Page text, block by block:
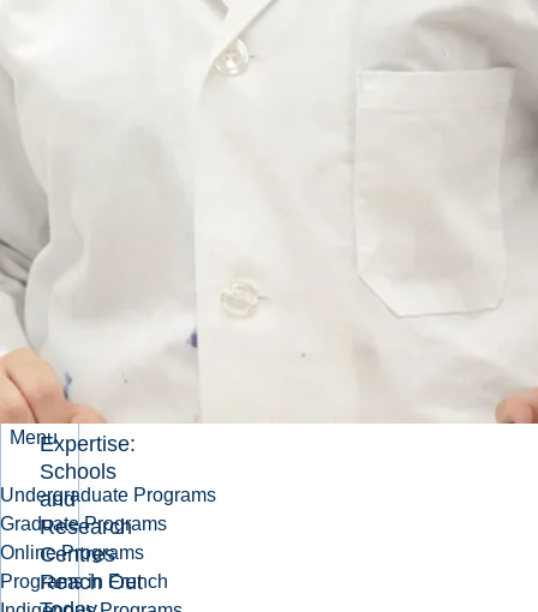
Menu
Undergraduate Programs
Graduate Programs
Online Programs
Programs in French
University
Laurentian's
Minerals
Stakeholder
Survey
Our
Expertise:
Schools
and
Research
Centres
Reach Out